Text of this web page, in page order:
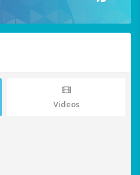
Videos